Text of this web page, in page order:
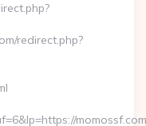
redirect.php?